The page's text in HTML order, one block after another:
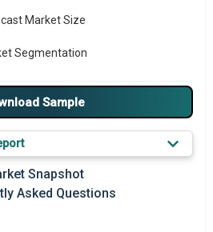
Market Size
Segmentation
Drivers
Players
Market Trends
M&A
Sample
Snapshot
Asked Questions